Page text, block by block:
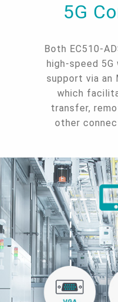
5G
Both EC510-
high-speed
support via an
which
transfer,
other